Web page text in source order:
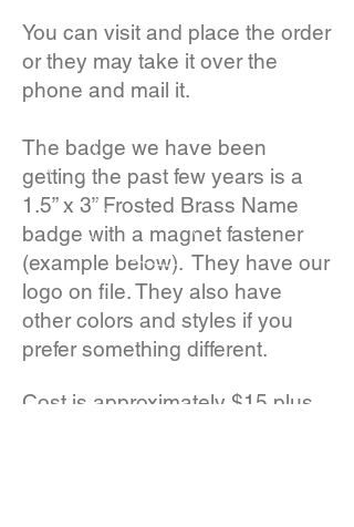
You can visit and place the order
or they may take it over the
phone and mail it.
The badge we have been
getting the past few years is a
1.5” x 3” Frosted Brass Name
badge with a magnet fastener
(example below). They have our
logo on file. They also have
other colors and styles if you
prefer something different.
Cost is approximately $15 plus